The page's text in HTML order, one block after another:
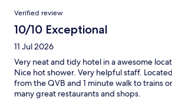
Reviews
Verified review
10/10 Exceptional
11 Jul 2026
Very neat and tidy hotel in a awesome
Nice hot shower. Very helpful staff.
from the QVB and 1 minute walk to trains
many great restaurants and shops.